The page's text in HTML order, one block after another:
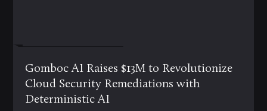
Gomboc AI Raises $13M to Revolutionize
Cloud Security Remediations with
Deterministic AI